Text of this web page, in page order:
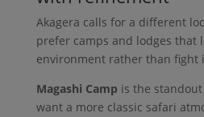
Akagera calls for a different
prefer camps and lodges that
environment rather than fight
Magashi Camp is the
want a more classic safari